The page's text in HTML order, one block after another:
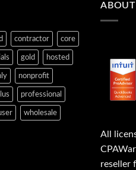
contractor core
gold hosted
nonprofit
professional
wholesale
All
reseller